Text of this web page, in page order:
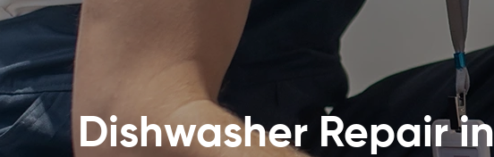
Dishwasher Repair in